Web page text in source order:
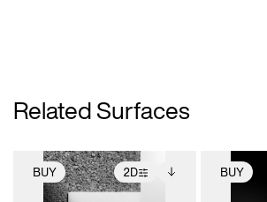
Related Surfaces
BUY 2D BUY